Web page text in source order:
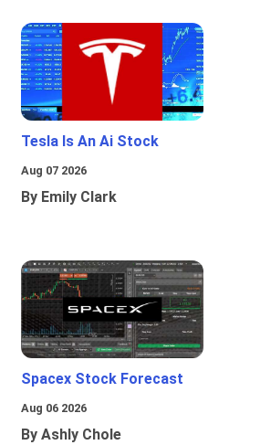
Tesla Is An Ai Stock
Aug 07 2026
By Emily Clark
Spacex Stock Forecast
Aug 06 2026
By Ashly Chole